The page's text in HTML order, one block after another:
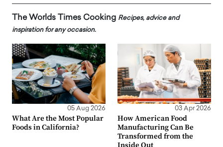
The Worlds Times Cooking Recipes, advice and
inspiration for any occasion.
05 Aug 2026
What Are the Most Popular
Foods in California?
03 Apr 2026
How American Food
Manufacturing Can Be
Transformed from the
Inside Out